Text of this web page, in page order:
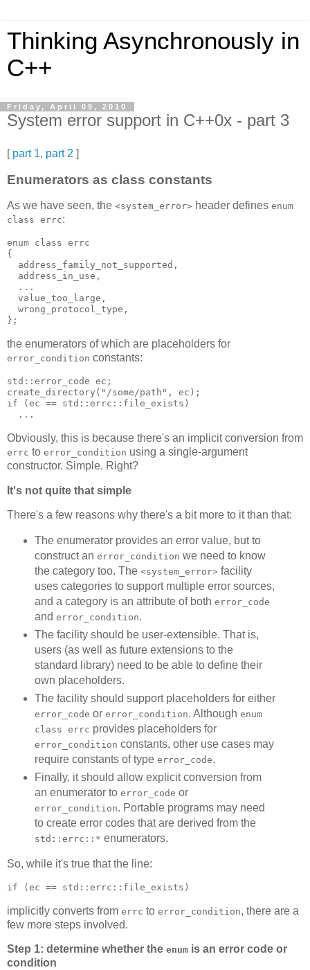
Thinking Asynchronously in
C++
Friday, April 09, 2010
System error support in C++0x - part 3
[ part 1, part 2 ]
Enumerators as class constants
As we have seen, the <system_error> header defines enum
class errc:
enum class errc
{
  address_family_not_supported,
  address_in_use,
  ...
  value_too_large,
  wrong_protocol_type,
};
the enumerators of which are placeholders for
error_condition constants:
std::error_code ec;
create_directory("/some/path", ec);
if (ec == std::errc::file_exists)
  ...
Obviously, this is because there's an implicit conversion from
errc to error_condition using a single-argument
constructor. Simple. Right?
It's not quite that simple
There's a few reasons why there's a bit more to it than that:
The enumerator provides an error value, but to
construct an error_condition we need to know
the category too. The <system_error> facility
uses categories to support multiple error sources,
and a category is an attribute of both error_code
and error_condition.
The facility should be user-extensible. That is,
users (as well as future extensions to the
standard library) need to be able to define their
own placeholders.
The facility should support placeholders for either
error_code or error_condition. Although enum
class errc provides placeholders for
error_condition constants, other use cases may
require constants of type error_code.
Finally, it should allow explicit conversion from
an enumerator to error_code or
error_condition. Portable programs may need
to create error codes that are derived from the
std::errc::* enumerators.
So, while it's true that the line:
if (ec == std::errc::file_exists)
implicitly converts from errc to error_condition, there are a
few more steps involved.
Step 1: determine whether the enum is an error code or
condition